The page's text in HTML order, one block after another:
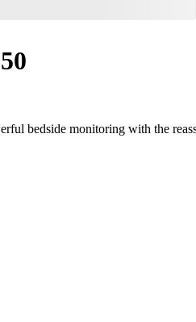
bedside monitoring with the